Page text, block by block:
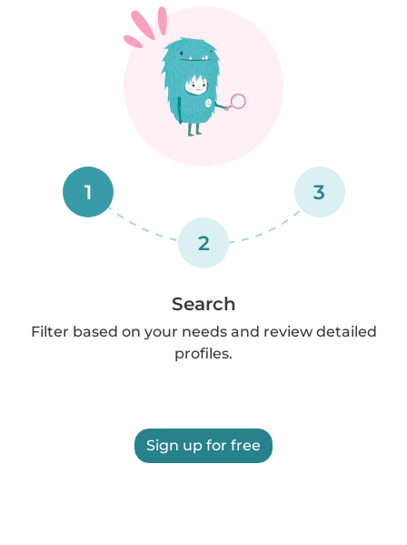
1
2
3
Search
Filter based on your needs and review detailed
profiles.
Sign up for free